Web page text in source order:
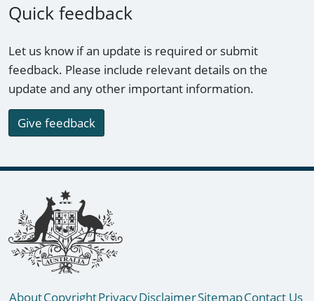
Quick feedback
Let us know if an update is required or submit
feedback. Please include relevant details on the
update and any other important information.
Give feedback
Footer links
AboutCopyrightPrivacyDisclaimerSitemapContact Us